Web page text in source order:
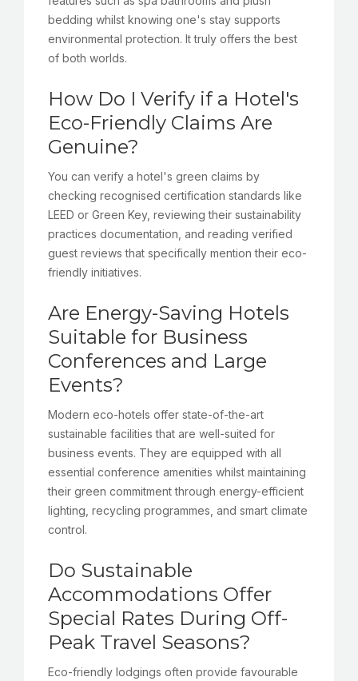
bedding whilst knowing one's stay supports
environmental protection. It truly offers the best
of both worlds.
How Do I Verify if a Hotel's
Eco-Friendly Claims Are
Genuine?
You can verify a hotel's green claims by
checking recognised certification standards like
LEED or Green Key, reviewing their sustainability
practices documentation, and reading verified
guest reviews that specifically mention their eco-
friendly initiatives.
Are Energy-Saving Hotels
Suitable for Business
Conferences and Large
Events?
Modern eco-hotels offer state-of-the-art
sustainable facilities that are well-suited for
business events. They are equipped with all
essential conference amenities whilst maintaining
their green commitment through energy-efficient
lighting, recycling programmes, and smart climate
control.
Do Sustainable
Accommodations Offer
Special Rates During Off-
Peak Travel Seasons?
Eco-friendly lodgings often provide favourable